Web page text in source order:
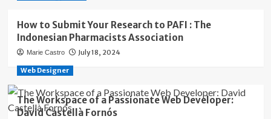
How to Submit Your Research to PAFI : The
Indonesian Pharmacists Association
Marie Castro July 18, 2024
Web Designer
The Workspace of a Passionate Web Developer:
David Castellà Fornós